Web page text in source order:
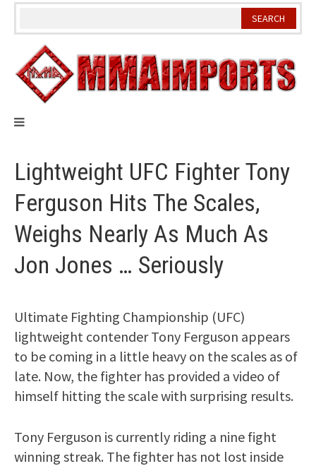
Skip
Lightweight UFC Fighter Tony
Ferguson Hits The Scales,
Weighs Nearly As Much As
Jon Jones … Seriously
Ultimate Fighting Championship (UFC)
lightweight contender Tony Ferguson appears
to be coming in a little heavy on the scales as of
late. Now, the fighter has provided a video of
himself hitting the scale with surprising results.
Tony Ferguson is currently riding a nine fight
winning streak. The fighter has not lost inside